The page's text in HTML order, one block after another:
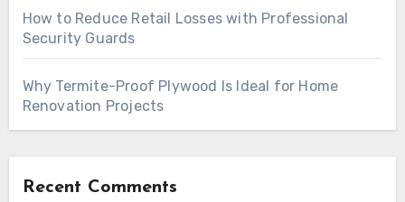
How to Reduce Retail Losses with Professional
Security Guards
Why Termite-Proof Plywood Is Ideal for Home
Renovation Projects
Recent Comments